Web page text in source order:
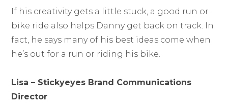
If his creativity gets a little stuck, a good run or
bike ride also helps Danny get back on track. In
fact, he says many of his best ideas come when
he’s out for a run or riding his bike.
Lisa – Stickyeyes Brand Communications
Director